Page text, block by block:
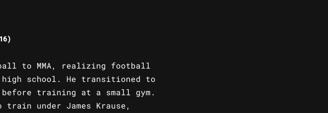
to MMA, realizing football
school. He transitioned to
training at a small gym.
under James Krause,